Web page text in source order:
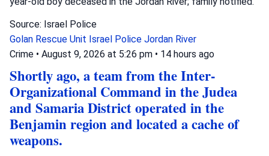
Source: Israel Police
Golan Rescue Unit Israel Police Jordan River
Crime • August 9, 2026 at 5:26 pm • 14 hours ago
Shortly ago, a team from the Inter-
Organizational Command in the Judea
and Samaria District operated in the
Benjamin region and located a cache of
weapons.